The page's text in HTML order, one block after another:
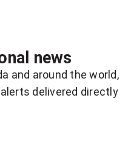
news
and around the world,
delivered directly